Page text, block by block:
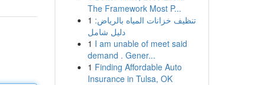
The Framework Most P...
1 تنظيف خزانات المياه بالرياض:
دليل شامل
1 I am unable of meet said
demand . Gener...
1 Finding Affordable Auto
Insurance in Tulsa, OK